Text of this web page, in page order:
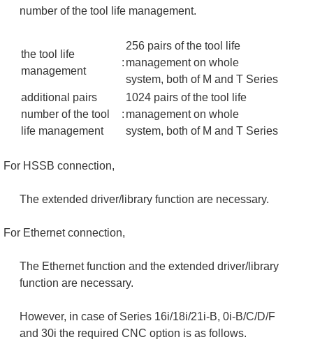
number of the tool life management.
the tool life
management
:
256 pairs of the tool life
management on whole
system, both of M and T Series
additional pairs
number of the tool
life management
:
1024 pairs of the tool life
management on whole
system, both of M and T Series
For HSSB connection,
The extended driver/library function are necessary.
For Ethernet connection,
The Ethernet function and the extended driver/library
function are necessary.
However, in case of Series 16i/18i/21i-B, 0i-B/C/D/F
and 30i the required CNC option is as follows.